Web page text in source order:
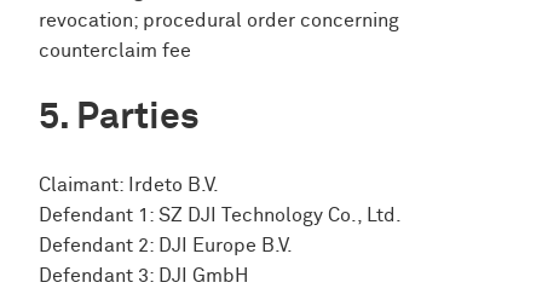
revocation; procedural order concerning
counterclaim fee
Parties
Claimant: Irdeto B.V.
Defendant 1: SZ DJI Technology Co., Ltd.
Defendant 2: DJI Europe B.V.
Defendant 3: DJI GmbH